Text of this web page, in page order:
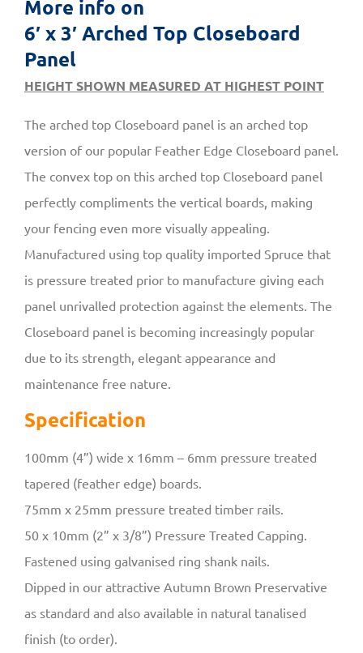
More info on
6′ x 3′ Arched Top Closeboard
Panel
HEIGHT SHOWN MEASURED AT HIGHEST POINT
The arched top Closeboard panel is an arched top
version of our popular Feather Edge Closeboard panel.
The convex top on this arched top Closeboard panel
perfectly compliments the vertical boards, making
your fencing even more visually appealing.
Manufactured using top quality imported Spruce that
is pressure treated prior to manufacture giving each
panel unrivalled protection against the elements. The
Closeboard panel is becoming increasingly popular
due to its strength, elegant appearance and
maintenance free nature.
Specification
100mm (4”) wide x 16mm – 6mm pressure treated
tapered (feather edge) boards.
75mm x 25mm pressure treated timber rails.
50 x 10mm (2” x 3/8”) Pressure Treated Capping.
Fastened using galvanised ring shank nails.
Dipped in our attractive Autumn Brown Preservative
as standard and also available in natural tanalised
finish (to order).